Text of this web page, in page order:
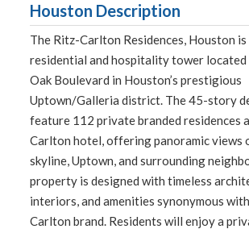
Houston Description
The Ritz-Carlton Residences, Houston
residential and hospitality tower
Oak Boulevard in Houston’s prestigious
Uptown/Galleria district. The 45-story
feature 112 private branded residences
Carlton hotel, offering panoramic views
skyline, Uptown, and surrounding
property is designed with timeless
interiors, and amenities synonymous
Carlton brand. Residents will enjoy a